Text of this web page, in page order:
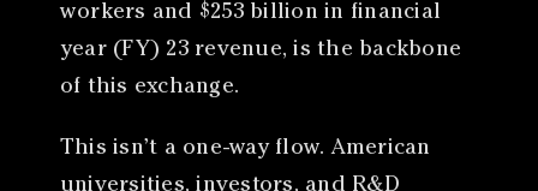
workers and $253 billion in financial
year (FY) 23 revenue, is the backbone
of this exchange.
This isn’t a one-way flow. American
universities, investors, and R&D